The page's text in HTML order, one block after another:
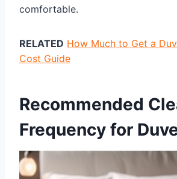
comfortable.
RELATED How Much to Get a
Cost Guide
Recommended
Frequency for